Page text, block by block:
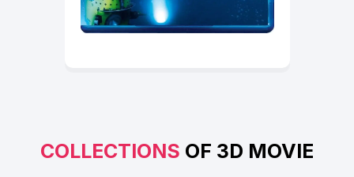
COLLECTIONS OF 3D MOVIE